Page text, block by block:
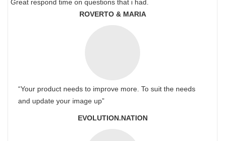
Great respond time on questions that i had.
ROVERTO & MARIA
“Your product needs to improve more. To suit the needs
and update your image up”
EVOLUTION.NATION